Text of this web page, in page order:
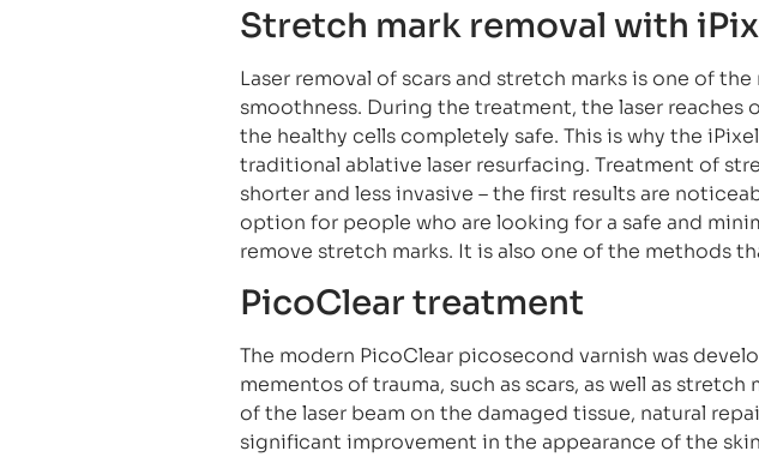
Stretch mark removal with
Laser removal of scars and stretch marks is one of
smoothness. During the treatment, the laser reaches
the healthy cells completely safe. This is why the
traditional ablative laser resurfacing. Treatment of
shorter and less invasive – the first results are
option for people who are looking for a safe and
remove stretch marks. It is also one of the methods
PicoClear treatment
The modern PicoClear picosecond varnish was
mementos of trauma, such as scars, as well as
of the laser beam on the damaged tissue, natural
significant improvement in the appearance of the